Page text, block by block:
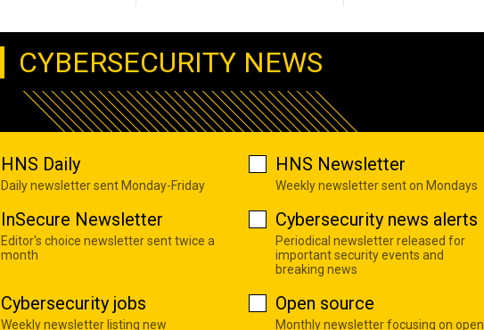
CYBERSECURITY NEWS
HNS Daily
Daily newsletter sent Monday-Friday
HNS Newsletter
Weekly newsletter sent on Mondays
InSecure Newsletter
Editor's choice newsletter sent twice a
month
Cybersecurity news alerts
Periodical newsletter released for
important security events and
breaking news
Cybersecurity jobs
Weekly newsletter listing new
Open source
Monthly newsletter focusing on open